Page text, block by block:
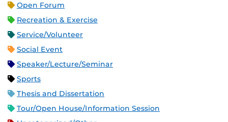
Open Forum
Recreation & Exercise
Service/Volunteer
Social Event
Speaker/Lecture/Seminar
Sports
Thesis and Dissertation
Tour/Open House/Information Session